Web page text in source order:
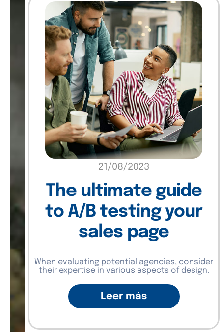
21/08/2023
The ultimate guide
to A/B testing your
sales page
When evaluating potential agencies, consider
their expertise in various aspects of design.
Leer más